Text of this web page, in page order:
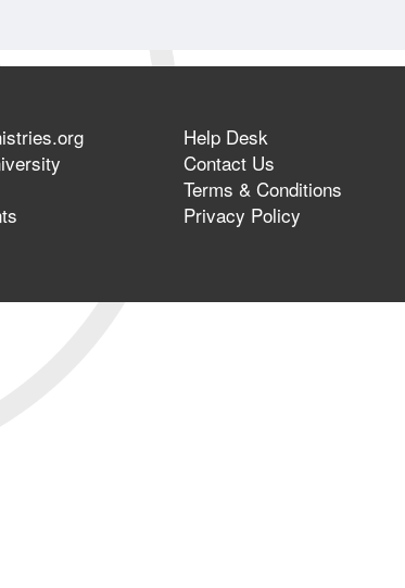
Help Desk
Contact Us
Terms & Conditions
Privacy Policy